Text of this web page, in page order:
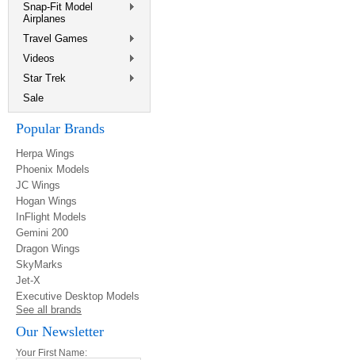
Snap-Fit Model
Airplanes
Travel Games
Videos
Star Trek
Sale
Popular Brands
Herpa Wings
Phoenix Models
JC Wings
Hogan Wings
InFlight Models
Gemini 200
Dragon Wings
SkyMarks
Jet-X
Executive Desktop Models
See all brands
Our Newsletter
Your First Name: